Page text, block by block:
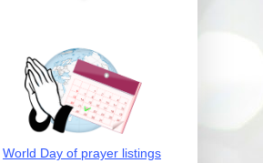
World Day of prayer listings